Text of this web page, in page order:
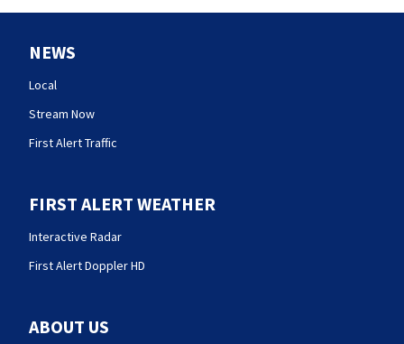
NEWS
Local
Stream Now
First Alert Traffic
FIRST ALERT WEATHER
Interactive Radar
First Alert Doppler HD
ABOUT US